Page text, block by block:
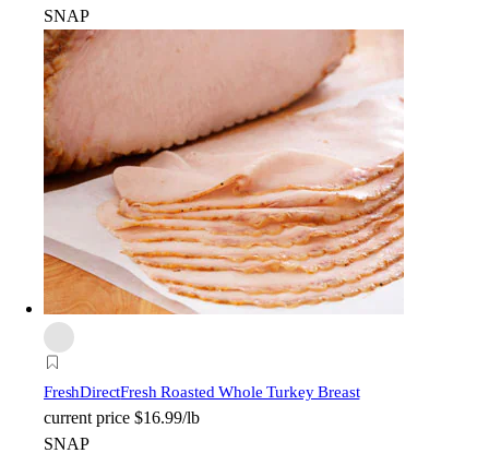
SNAP
FreshDirectFresh Roasted Whole Turkey Breast
current price $16.99/lb
SNAP